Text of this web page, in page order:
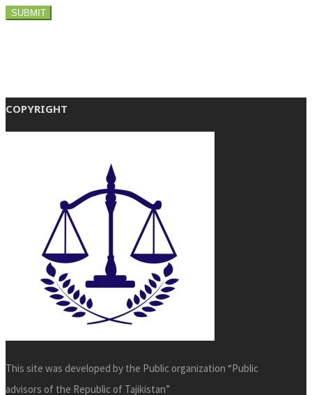
COPYRIGHT
This site was developed by the Public organization “Public
advisors of the Republic of Tajikistan”